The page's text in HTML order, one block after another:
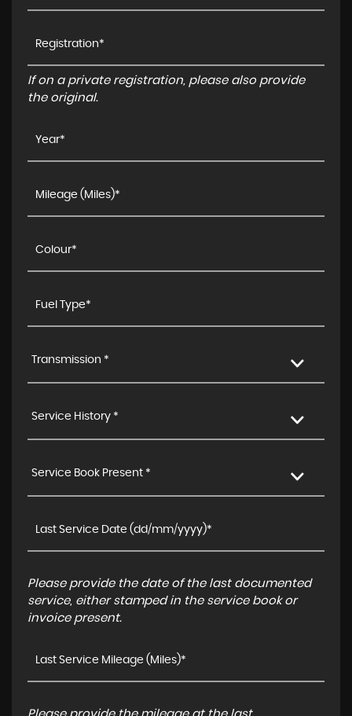
If on a private registration, please also provide
the original.
Transmission *
Service History *
Service Book Present *
Please provide the date of the last documented
service, either stamped in the service book or
invoice present.